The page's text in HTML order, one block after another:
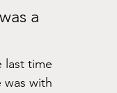
a
last time
was with